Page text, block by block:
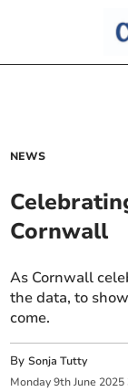
NEWS
Cornwall
As Cornwall
the data, to
come.
BySonja Tutty
Monday 9th June 2025